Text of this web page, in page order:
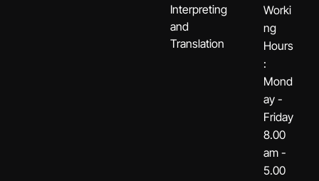
Interpreting
and
Translation
Worki
ng
Hours
:
Mond
ay -
Friday
8.00
am -
5.00